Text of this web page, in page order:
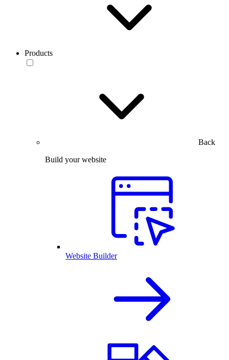
Products
Back
Build your website
Website Builder